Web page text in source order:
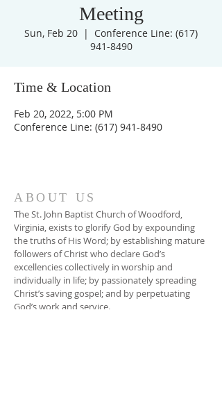
Meeting
Sun, Feb 20
  |
Conference Line: (617)
941-8490
Time & Location
Feb 20, 2022, 5:00 PM
Conference Line: (617) 941-8490
ABOUT US
The St. John Baptist Church of Woodford,
Virginia, exists to glorify God by expounding
the truths of His Word; by establishing mature
followers of Christ who declare God’s
excellencies collectively in worship and
individually in life; by passionately spreading
Christ’s saving gospel; and by perpetuating
God’s work and service.